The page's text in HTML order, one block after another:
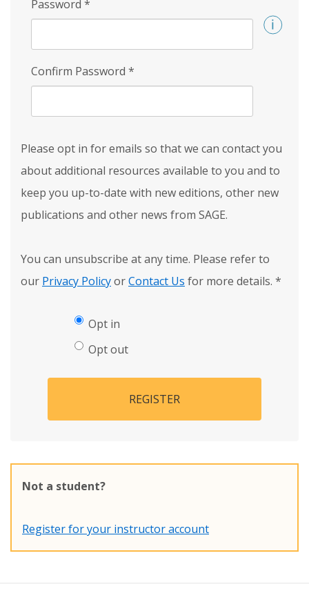
Password *
Confirm Password *
Please opt in for emails so that we can contact you
about additional resources available to you and to
keep you up-to-date with new editions, other new
publications and other news from SAGE.
You can unsubscribe at any time. Please refer to
our Privacy PolicyorContact Us for more details. *
Opt in
Opt out
REGISTER
Not a student?
Register for your instructor account